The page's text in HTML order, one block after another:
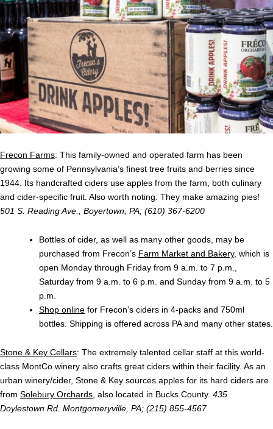
Frecon Farms: This family-owned and operated farm has been
growing some of Pennsylvania’s finest tree fruits and berries since
1944. Its handcrafted ciders use apples from the farm, both culinary
and cider-specific fruit. Also worth noting: They make amazing pies!
501 S. Reading Ave., Boyertown, PA; (610) 367-6200
Bottles of cider, as well as many other goods, may be
purchased from Frecon’s Farm Market and Bakery, which is
open Monday through Friday from 9 a.m. to 7 p.m.,
Saturday from 9 a.m. to 6 p.m. and Sunday from 9 a.m. to 5
p.m.
Shop online for Frecon’s ciders in 4-packs and 750ml
bottles. Shipping is offered across PA and many other states.
Stone & Key Cellars: The extremely talented cellar staff at this world-
class MontCo winery also crafts great ciders within their facility. As an
urban winery/cider, Stone & Key sources apples for its hard ciders are
from Solebury Orchards, also located in Bucks County. 435
Doylestown Rd. Montgomeryville, PA; (215) 855-4567